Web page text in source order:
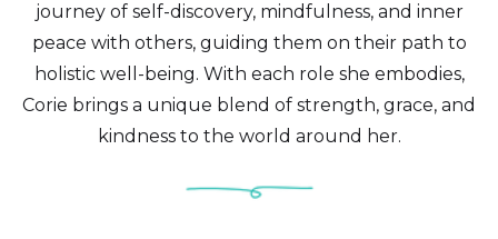
journey of self-discovery, mindfulness, and inner
peace with others, guiding them on their path to
holistic well-being. With each role she embodies,
Corie brings a unique blend of strength, grace, and
kindness to the world around her.